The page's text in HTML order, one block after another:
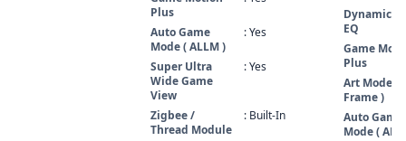
Plus
Auto Game
Mode ( ALLM )
: Yes
Super Ultra
Wide Game
View
: Yes
Zigbee /
Thread Module
: Built-In
Dynamic
EQ
Game
Plus
Art Mode (
Frame )
Auto Game
Mode (